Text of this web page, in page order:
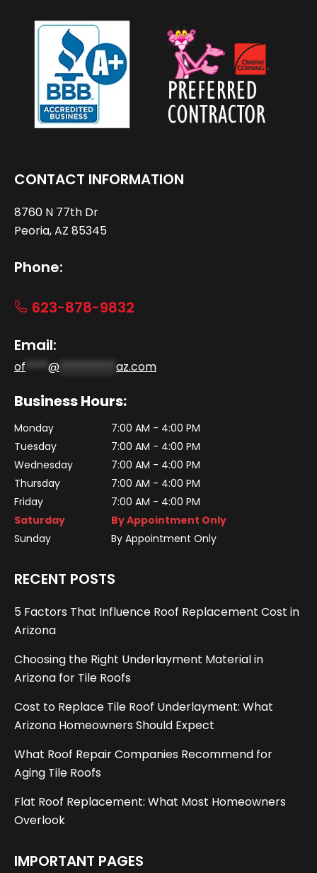
CONTACT INFORMATION
8760 N 77th Dr
Peoria, AZ 85345
Phone:
623-878-9832
Email:
of ****@ az.com
Business Hours:
Monday
7:00 AM - 4:00 PM
Tuesday
7:00 AM - 4:00 PM
Wednesday
7:00 AM - 4:00 PM
Thursday
7:00 AM - 4:00 PM
Friday
7:00 AM - 4:00 PM
Saturday
By Appointment Only
Sunday
By Appointment Only
RECENT POSTS
5 Factors That Influence Roof Replacement Cost in
Arizona
Choosing the Right Underlayment Material in
Arizona for Tile Roofs
Cost to Replace Tile Roof Underlayment: What
Arizona Homeowners Should Expect
What Roof Repair Companies Recommend for
Aging Tile Roofs
Flat Roof Replacement: What Most Homeowners
Overlook
IMPORTANT PAGES